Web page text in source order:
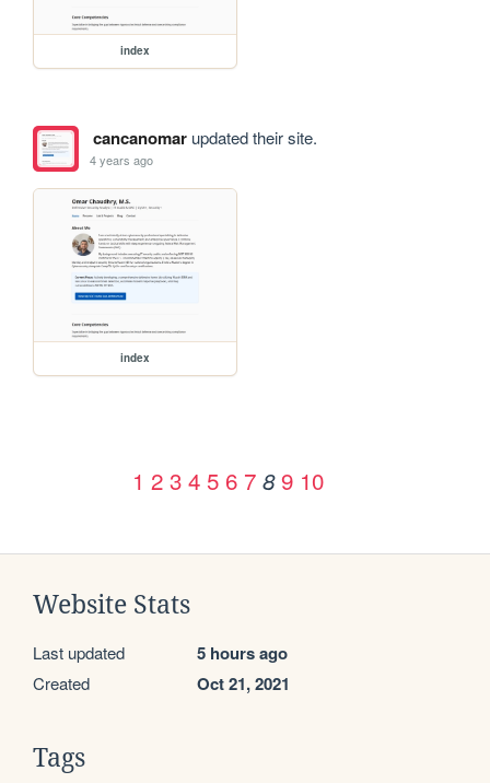
index
cancanomarupdated their site.
4 years ago
index
1 2 3 4 5 6 7 8 9 10
Website Stats
Last updated 5 hours ago
Created Oct 21, 2021
Tags